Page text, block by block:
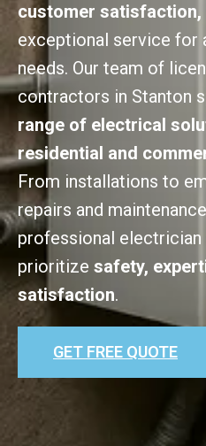
customer satisfaction,
exceptional service for
needs. Our team of
contractors in Stanton
range of electrical
residential and
From installations to
repairs and
professional electrician
prioritize safety,
satisfaction.
GET FREE QUOTE